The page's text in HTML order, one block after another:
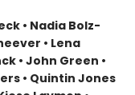
• Nadia Bolz-
• Lena
• John Green •
• Quintin Jones